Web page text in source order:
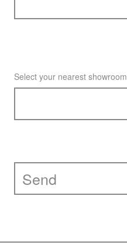
Select your nearest showroom